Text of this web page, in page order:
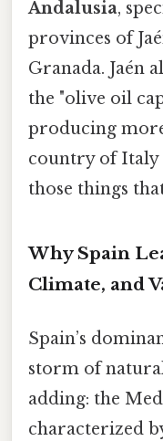
Andalusia,
provinces of
Granada. Jaén
the "olive oil
producing
country of Italy
those things
Why Spain
Climate, and
Spain’s
storm of
adding: the
characterized